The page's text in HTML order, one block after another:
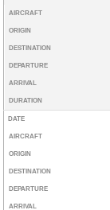
AIRCRAFT
ORIGIN
DESTINATION
DEPARTURE
ARRIVAL
DURATION
DATE
AIRCRAFT
ORIGIN
DESTINATION
DEPARTURE
ARRIVAL